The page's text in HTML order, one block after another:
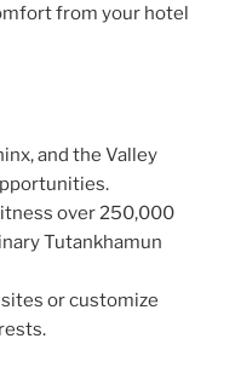
from your hotel
and the Valley
over 250,000
Tutankhamun
or customize